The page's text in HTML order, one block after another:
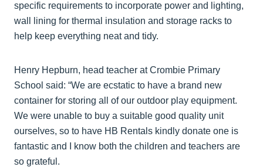
specific requirements to incorporate power and lighting,
wall lining for thermal insulation and storage racks to
help keep everything neat and tidy.
Henry Hepburn, head teacher at Crombie Primary
School said: “We are ecstatic to have a brand new
container for storing all of our outdoor play equipment.
We were unable to buy a suitable good quality unit
ourselves, so to have HB Rentals kindly donate one is
fantastic and I know both the children and teachers are
so grateful.